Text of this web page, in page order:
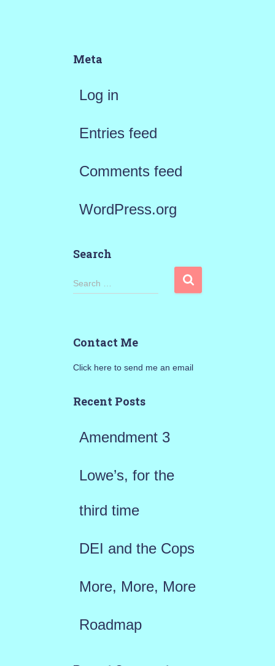
Meta
Log in
Entries feed
Comments feed
WordPress.org
Search
S
h
o
Search …
Contact Me
Click here to send me an email
Recent Posts
Amendment 3
Lowe’s, for the
third time
DEI and the Cops
More, More, More
Roadmap